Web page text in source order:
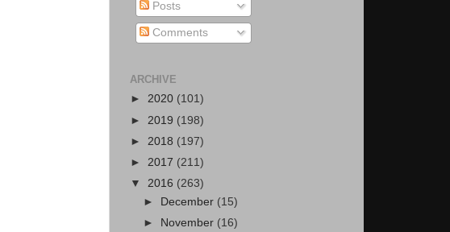
Posts
Comments
ARCHIVE
► 2020 (101)
► 2019 (198)
► 2018 (197)
► 2017 (211)
▼ 2016 (263)
► December (15)
►
November (16)